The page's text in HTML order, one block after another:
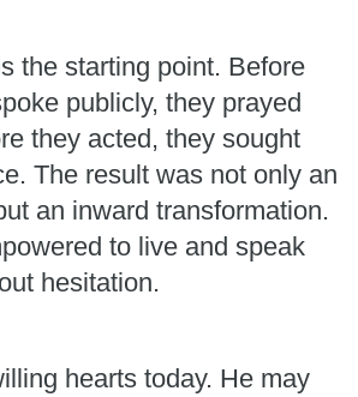
the starting point. Before
publicly, they prayed
they acted, they sought
The result was not only an
an inward transformation.
to live and speak
hesitation.
hearts today. He may